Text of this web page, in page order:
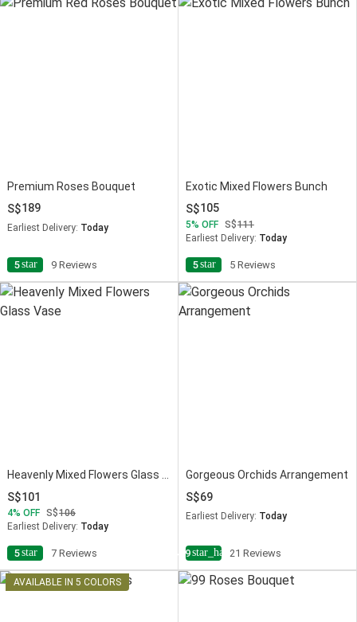
Premium Roses Bouquet
189
Earliest Delivery: Today
5star 9 Reviews
Exotic Mixed Flowers Bunch
105
5 OFF
111
Earliest Delivery: Today
5star 5 Reviews
Heavenly Mixed Flowers Glass Vase
101
4 OFF
106
Earliest Delivery: Today
5star 7 Reviews
Gorgeous Orchids Arrangement
69
Earliest Delivery: Today
4.9star_half21 Reviews